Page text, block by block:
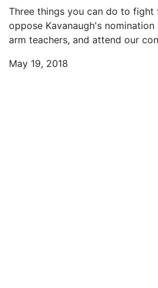
Three things you can do to fight
oppose Kavanaugh's
arm teachers, and attend our
May 19, 2018